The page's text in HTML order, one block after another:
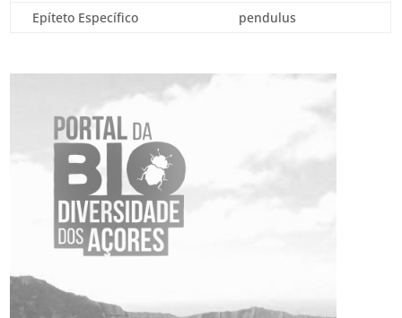
Epíteto Específico
pendulus